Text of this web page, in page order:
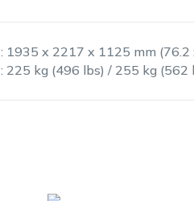
: 1935 x 2217 x 1125 mm (76.2
: 225 kg (496 lbs) / 255 kg (562